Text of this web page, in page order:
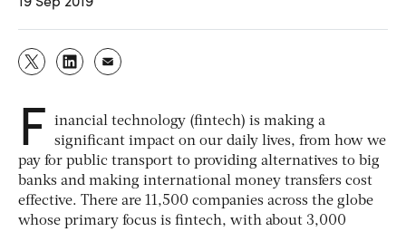
F
inancial technology (fintech) is making a
significant impact on our daily lives, from how we
pay for public transport to providing alternatives to big
banks and making international money transfers cost
effective. There are 11,500 companies across the globe
whose primary focus is fintech, with about 3,000